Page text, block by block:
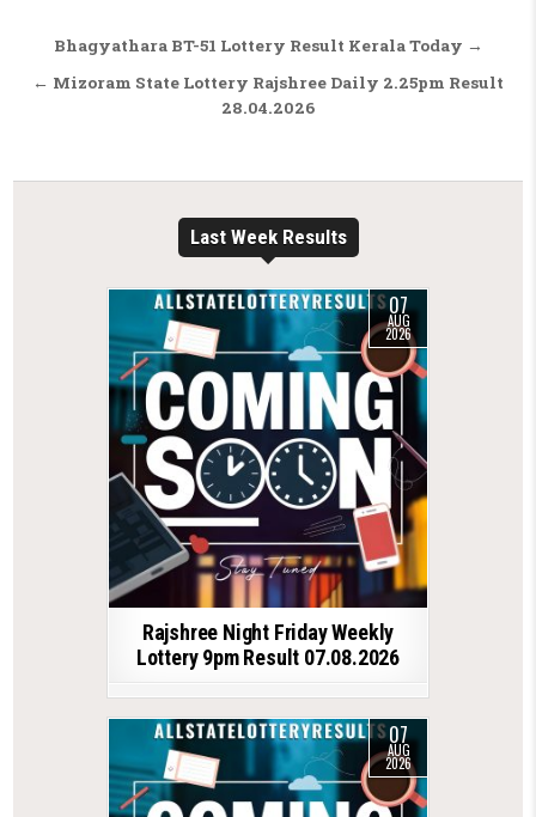
Post navigation
Bhagyathara BT-51 Lottery Result Kerala Today →
← Mizoram State Lottery Rajshree Daily 2.25pm Result
28.04.2026
Last Week Results
07
AUG
2026
Rajshree Night Friday Weekly
Lottery 9pm Result 07.08.2026
07
AUG
2026